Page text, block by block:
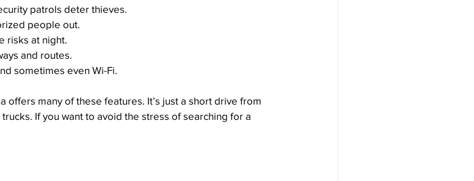
patrols deter thieves.
people out.
risks at night.
and routes.
sometimes even Wi-Fi.
offers many of these features. It’s just a short drive from
If you want to avoid the stress of searching for a